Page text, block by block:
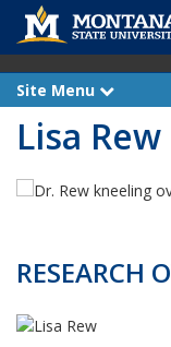
Site Menu
x
a
n
Lisa Rew
RESEARCH